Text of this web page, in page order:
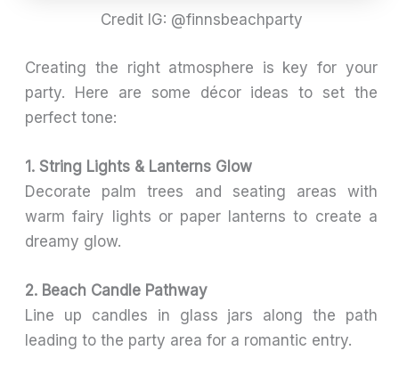
Credit IG: @finnsbeachparty
Creating the right atmosphere is key for your
party. Here are some décor ideas to set the
perfect tone:
1. String Lights & Lanterns Glow
Decorate palm trees and seating areas with
warm fairy lights or paper lanterns to create a
dreamy glow.
2. Beach Candle Pathway
Line up candles in glass jars along the path
leading to the party area for a romantic entry.